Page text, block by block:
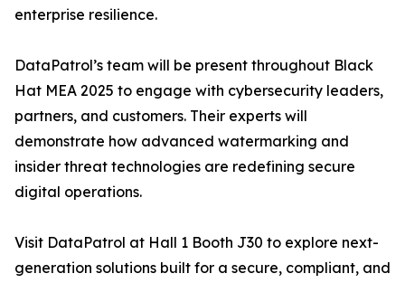
enterprise resilience.
DataPatrol’s team will be present throughout Black
Hat MEA 2025 to engage with cybersecurity leaders,
partners, and customers. Their experts will
demonstrate how advanced watermarking and
insider threat technologies are redefining secure
digital operations.
Visit DataPatrol at Hall 1 Booth J30 to explore next-
generation solutions built for a secure, compliant, and